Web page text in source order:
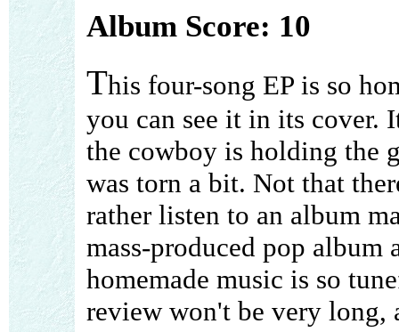
Album Score: 10
This four-song EP is so
you can see it in its cover.
the cowboy is holding the
was torn a bit. Not that
rather listen to an album
mass-produced pop
homemade music is so
review won't be very long,